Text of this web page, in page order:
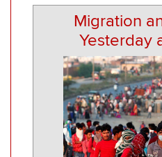
Migration
Yesterday